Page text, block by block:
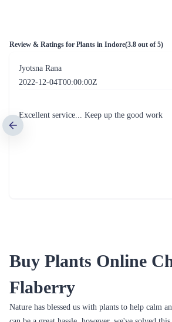
Review & Ratings for Plants in Indore(3.8 out of 5)
Jyotsna Rana
2022-12-04T00:00:00Z
Excellent service... Keep up the good work
Buy Plants Online
Flaberry
Nature has blessed us with plants to help calm